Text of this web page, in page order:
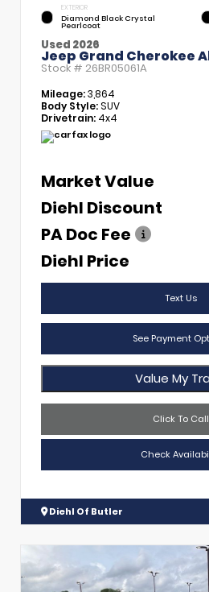
EXTERIOR
Diamond Black Crystal
Pearlcoat
Used 2026
Jeep Grand Cherokee
Stock # 26BR05061A
Mileage:3,864
Body Style:SUV
Drivetrain: 4x4
Market Value
Diehl Discount
PA Doc Fee
Diehl Price
Text Us
See Payment
Value My
Click To Call
Check
Diehl Of Butler